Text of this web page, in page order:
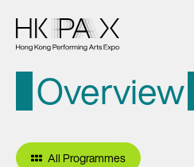
Overview
All Programmes